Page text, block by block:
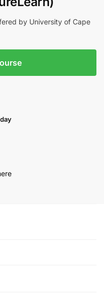
by University of Cape